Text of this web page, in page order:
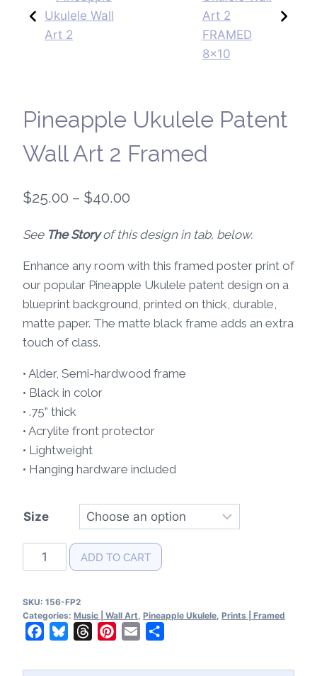
Pineapple Ukulele Patent
Wall Art 2 Framed
$25.00 – $40.00
$25.00
through
$40.00
See The Storyof this design in tab, below.
Enhance any room with this framed poster print of
our popular Pineapple Ukulele patent design on a
blueprint background, printed on thick, durable,
matte paper. The matte black frame adds an extra
touch of class.
• Alder, Semi-hardwood frame
• Black in color
• .75” thick
• Acrylite front protector
• Lightweight
• Hanging hardware included
Size
Pineapple
Ukulele
Wall
Art
ADD TO CART
SKU: 156-FP2
Categories: Music | Wall Art Pineapple Ukulele Prints | Framed
FacebookBlueskyThreadsPinterest
Email